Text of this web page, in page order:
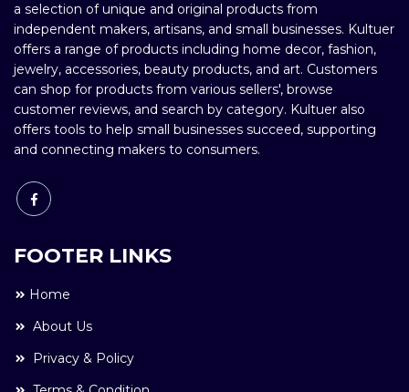
a selection of unique and original products from
independent makers, artisans, and small businesses. Kultuer
offers a range of products including home decor, fashion,
jewelry, accessories, beauty products, and art. Customers
can shop for products from various sellers', browse
customer reviews, and search by category. Kultuer also
offers tools to help small businesses succeed, supporting
and connecting makers to consumers.
FOOTER LINKS
Home
About Us
Privacy & Policy